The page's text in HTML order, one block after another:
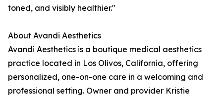
toned, and visibly healthier."
About Avandi Aesthetics
Avandi Aesthetics is a boutique medical aesthetics
practice located in Los Olivos, California, offering
personalized, one-on-one care in a welcoming and
professional setting. Owner and provider Kristie